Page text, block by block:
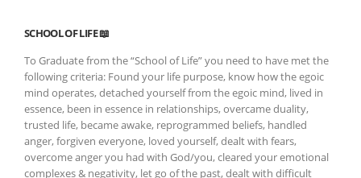
SCHOOL OF LIFE 📖
To Graduate from the “School of Life” you need to have met the
following criteria: Found your life purpose, know how the egoic
mind operates, detached yourself from the egoic mind, lived in
essence, been in essence in relationships, overcame duality,
trusted life, became awake, reprogrammed beliefs, handled
anger, forgiven everyone, loved yourself, dealt with fears,
overcome anger you had with God/you, cleared your emotional
complexes & negativity, let go of the past, dealt with difficult